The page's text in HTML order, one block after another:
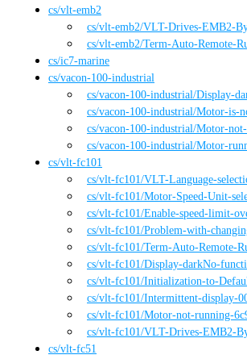
cs/vlt-emb2
cs/vlt-emb2/VLT-Drives-EMB2-
cs/vlt-emb2/Term-Auto-Remote-
cs/ic7-marine
cs/vacon-100-industrial
cs/vacon-100-industrial/Display-
cs/vacon-100-industrial/Motor-is-
cs/vacon-100-industrial/Motor-
cs/vacon-100-industrial/Motor-
cs/vlt-fc101
cs/vlt-fc101/VLT-Language-
cs/vlt-fc101/Motor-Speed-Unit-
cs/vlt-fc101/Enable-speed-limit-
cs/vlt-fc101/Problem-with-
cs/vlt-fc101/Term-Auto-Remote-
cs/vlt-fc101/Display-darkNo-
cs/vlt-fc101/Initialization-to-
cs/vlt-fc101/Intermittent-display-
cs/vlt-fc101/Motor-not-running-
cs/vlt-fc101/VLT-Drives-EMB2-
cs/vlt-fc51